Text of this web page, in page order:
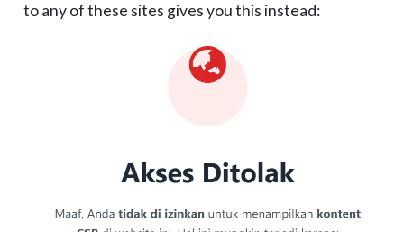
to any of these sites gives you this instead: